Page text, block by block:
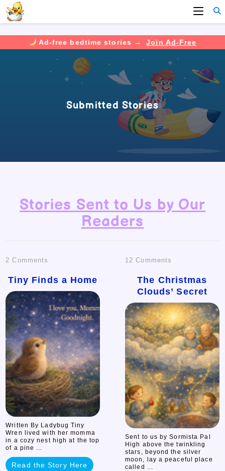
Ad-free bedtime stories →
Join Ad-Free
Submitted Stories
Stories Sent to Us by Our
Readers
2 Comments
Tiny
Finds
a
Home
Tiny Finds a Home
Written By Ladybug Tiny
Wren lived with her momma
in a cozy nest high at the top
of a pine ...
Read the Story Here
12 Comments
The
Christmas
Clouds’
Secret
The Christmas
Clouds’ Secret
Sent to us by Sormista Pal
High above the twinkling
stars, beyond the silver
moon, lay a peaceful place
called ...